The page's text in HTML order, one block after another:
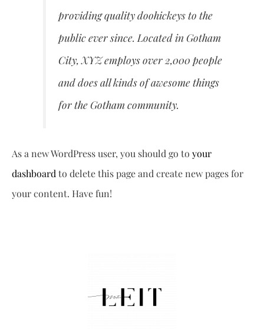
providing quality doohickeys to the
public ever since. Located in Gotham
City, XYZ employs over 2,000 people
and does all kinds of awesome things
for the Gotham community.
As a new WordPress user, you should go to your
dashboardto delete this page and create new pages for
your content. Have fun!